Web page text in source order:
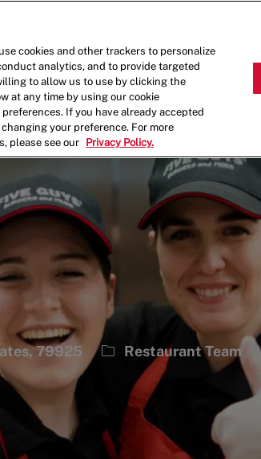
79925 Category
Restaurant Team
cookies and other trackers to personalize
analytics, and to provide targeted
to allow us to use by clicking the
at any time by using our cookie
If you have already accepted
your preference. For more
please see our
Privacy Policy.